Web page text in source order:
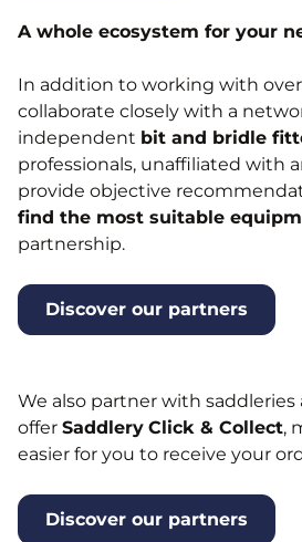
A whole ecosystem for your
In addition to working with
collaborate closely with a
independent bit and bridle
professionals, unaffiliated with
provide objective
find the most suitable
partnership.
Discover our partners
We also partner with saddleries
offer Saddlery Click & Collect,
easier for you to receive your
Discover our partners